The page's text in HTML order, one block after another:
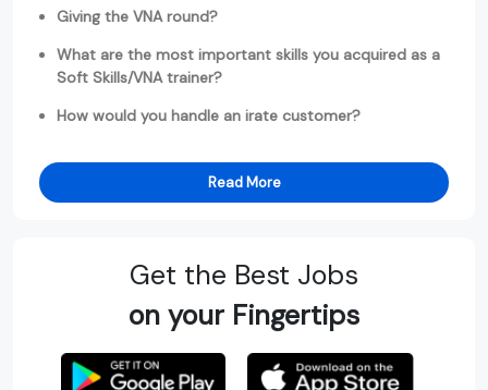
Giving the VNA round?
What are the most important skills you acquired as a
Soft Skills/VNA trainer?
How would you handle an irate customer?
Read More
Get the Best Jobs
on your Fingertips